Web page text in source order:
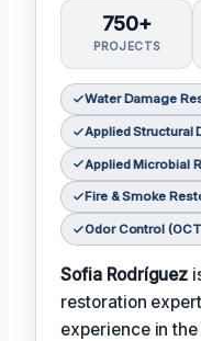
750+
PROJECTS
Water Damage
Applied Structural
Applied Microbial
Fire & Smoke
Odor Control
Sofia Rodríguez
restoration
experience in